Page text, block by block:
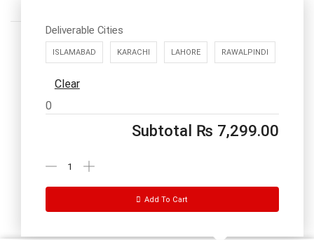
Office Timings1PM-9PM PST
Deliverable Cities
ISLAMABAD KARACHI LAHORE RAWALPINDI
Clear
0
Subtotal ₨ 7,299.00
Add To Cart